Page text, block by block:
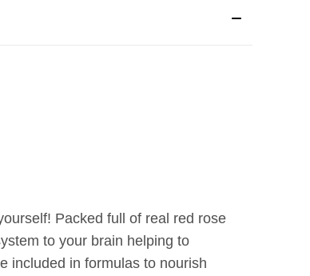
Packed full of real red rose
to your brain helping to
included in formulas to nourish